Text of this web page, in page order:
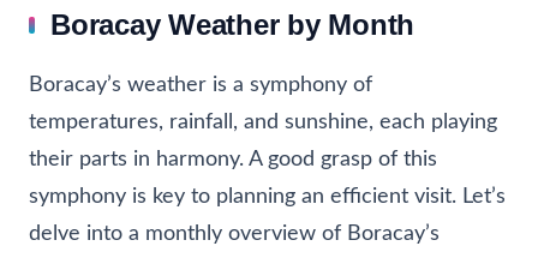
Boracay Weather by Month
Boracay’s weather is a symphony of
temperatures, rainfall, and sunshine, each playing
their parts in harmony. A good grasp of this
symphony is key to planning an efficient visit. Let’s
delve into a monthly overview of Boracay’s